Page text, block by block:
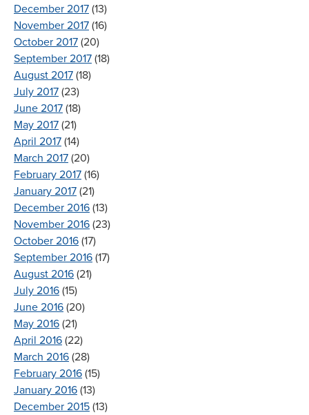
December 2017 (13)
November 2017 (16)
October 2017 (20)
September 2017 (18)
August 2017 (18)
July 2017 (23)
June 2017 (18)
May 2017 (21)
April 2017 (14)
March 2017 (20)
February 2017 (16)
January 2017 (21)
December 2016 (13)
November 2016 (23)
October 2016 (17)
September 2016 (17)
August 2016 (21)
July 2016 (15)
June 2016 (20)
May 2016 (21)
April 2016 (22)
March 2016 (28)
February 2016 (15)
January 2016 (13)
December 2015 (13)